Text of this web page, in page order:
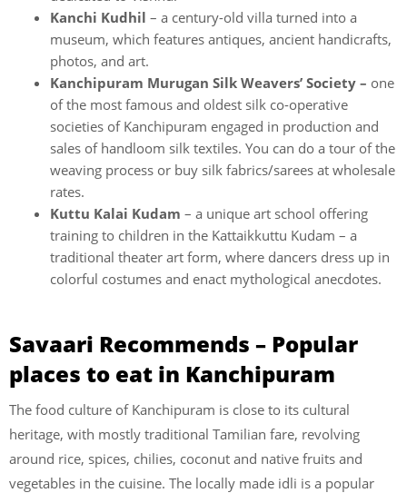
Kanchi Kudhil – a century-old villa turned into a
museum, which features antiques, ancient handicrafts,
photos, and art.
Kanchipuram Murugan Silk Weavers’ Society – one
of the most famous and oldest silk co-operative
societies of Kanchipuram engaged in production and
sales of handloom silk textiles. You can do a tour of the
weaving process or buy silk fabrics/sarees at wholesale
rates.
Kuttu Kalai Kudam – a unique art school offering
training to children in the Kattaikkuttu Kudam – a
traditional theater art form, where dancers dress up in
colorful costumes and enact mythological anecdotes.
Savaari Recommends – Popular
places to eat in Kanchipuram
The food culture of Kanchipuram is close to its cultural
heritage, with mostly traditional Tamilian fare, revolving
around rice, spices, chilies, coconut and native fruits and
vegetables in the cuisine. The locally made idli is a popular